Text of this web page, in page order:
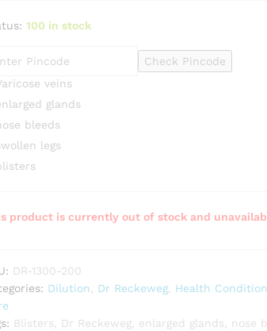
100 in stock
Check Pincode
veins
glands
bleeds
legs
product is currently out of stock and
DR-1300-200
Dilution, Dr Reckeweg, Health
Blisters, Dr Reckeweg, enlarged glands, nose